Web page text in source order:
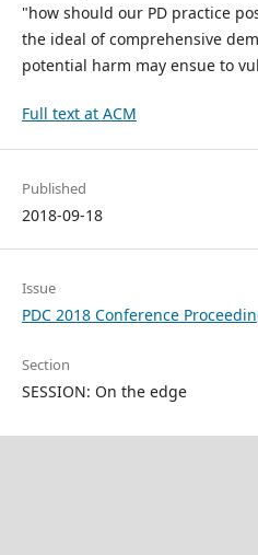
"how should our PD practice
the ideal of comprehensive
potential harm may ensue to
Full text at ACM
Published
2018-09-18
Issue
PDC 2018 Conference
Section
SESSION: On the edge